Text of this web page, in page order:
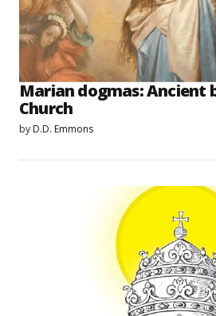
Marian dogmas: Ancient
Church
by D.D. Emmons